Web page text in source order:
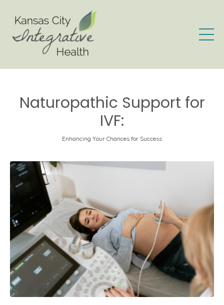
Naturopathic Support for
IVF:
Enhancing Your Chances for Success